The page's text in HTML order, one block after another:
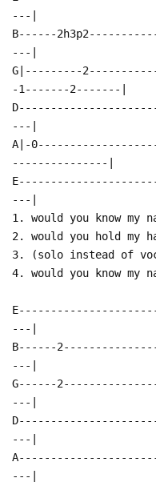
---|
B------
---|
G|---------
-1-------2-------|
---|
A|-
---------------|
---|
1. would you know my
2. would you hold my
3. (solo instead of
4. would you know my
---|
B------
---|
G------
---|
---|
---|